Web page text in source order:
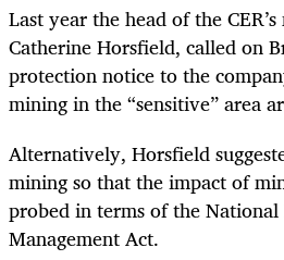
Last year the head of the
Catherine Horsfield, called on
protection notice to the
mining in the “sensitive” area
Alternatively, Horsfield
mining so that the impact of
probed in terms of the
Management Act.